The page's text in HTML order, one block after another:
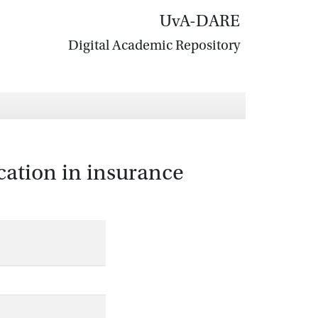
UvA-DARE
Digital Academic Repository
in insurance